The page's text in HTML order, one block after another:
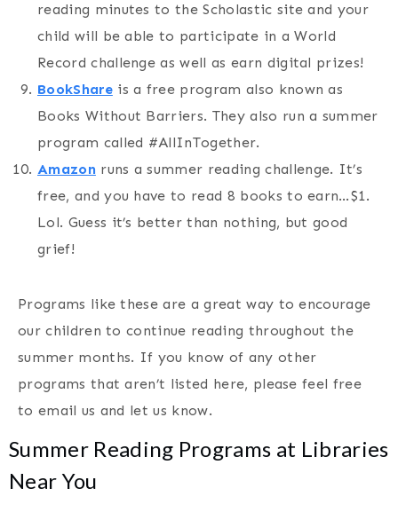
reading minutes to the Scholastic site and your
child will be able to participate in a World
Record challenge as well as earn digital prizes!
BookShareis a free program also known as
Books Without Barriers. They also run a summer
program called #AllInTogether.
Amazonruns a summer reading challenge. It’s
free, and you have to read 8 books to earn…$1.
Lol. Guess it’s better than nothing, but good
grief!
Programs like these are a great way to encourage
our children to continue reading throughout the
summer months. If you know of any other
programs that aren’t listed here, please feel free
to email us and let us know.
Summer Reading Programs at Libraries
Near You